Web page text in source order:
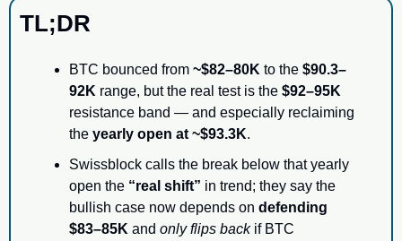
TL;DR
BTC bounced from ~$82–80K to the $90.3–
92K range, but the real test is the $92–95K
resistance band — and especially reclaiming
the yearly open at ~$93.3K.
Swissblock calls the break below that yearly
open the “real shift” in trend; they say the
bullish case now depends on defending
$83–85K and only flips back if BTC